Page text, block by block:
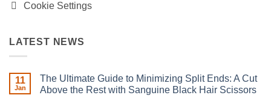
Cookie Settings
LATEST NEWS
11
Jan
The Ultimate Guide to Minimizing Split Ends: A Cut
Above the Rest with Sanguine Black Hair Scissors